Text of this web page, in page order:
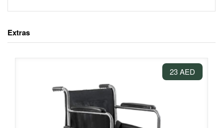
Extras
23 AED